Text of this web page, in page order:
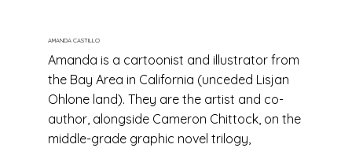
AMANDA CASTILLO
Amanda is a cartoonist and illustrator from
the Bay Area in California (unceded Lisjan
Ohlone land). They are the artist and co-
author, alongside Cameron Chittock, on the
middle-grade graphic novel trilogy,